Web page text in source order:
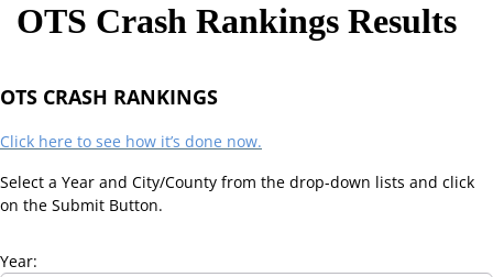
OTS Crash Rankings Results
OTS CRASH RANKINGS
Click here to see how it’s done now.
Select a Year and City/County from the drop-down lists and click
on the Submit Button.
Year: